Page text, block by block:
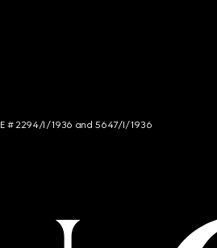
# 2294/I/1936 and 5647/I/1936